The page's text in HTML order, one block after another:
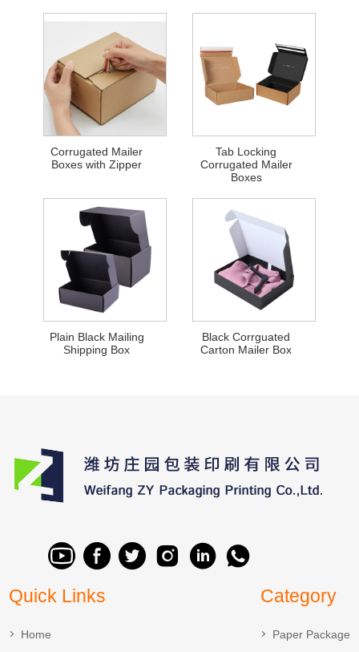
Corrugated Mailer
Boxes with Zipper
Tab Locking
Corrugated Mailer
Boxes
Plain Black Mailing
Shipping Box
Black Corrguated
Carton Mailer Box
Quick Links
Home
Category
Paper Package